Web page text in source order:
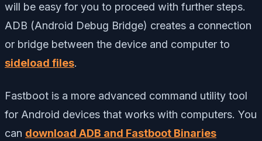
will be easy for you to proceed with further steps.
ADB (Android Debug Bridge) creates a connection
or bridge between the device and computer to
sideload files.
Fastboot is a more advanced command utility tool
for Android devices that works with computers. You
can download ADB and Fastboot Binaries